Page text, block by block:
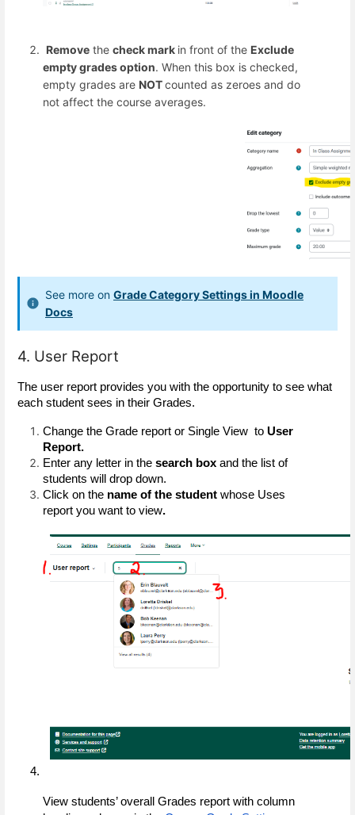
Remove the check mark in front of the Exclude
empty grades option. When this box is checked,
empty grades are NOTcounted as zeroes and do
not affect the course averages.
See more on Grade Category Settings in Moodle
Docs
4. User Report
The user report provides you with the opportunity to see what
each student sees in their Grades.
Change the Grade report or Single View  to User
Report.
Enter any letter in the search box and the list of
students will drop down.
Click on the name of the student whose Uses
report you want to view.
View students’ overall Grades report with column